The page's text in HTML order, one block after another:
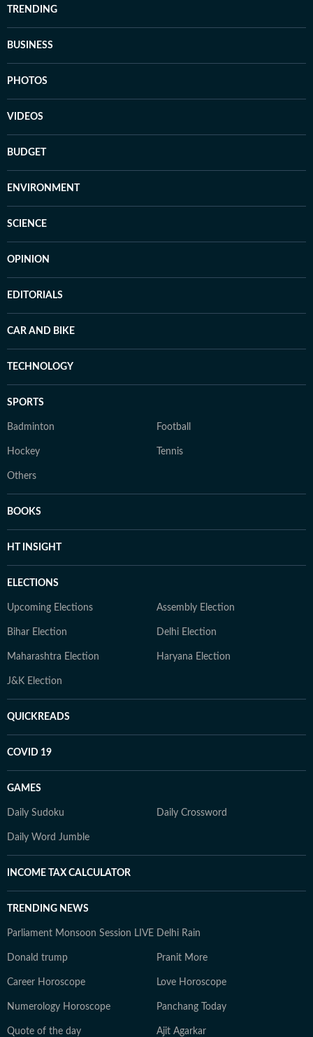
TRENDING
BUSINESS
PHOTOS
VIDEOS
BUDGET
ENVIRONMENT
SCIENCE
OPINION
EDITORIALS
CAR AND BIKE
TECHNOLOGY
SPORTS
Badminton Football
Hockey Tennis
Others
BOOKS
HT INSIGHT
ELECTIONS
Upcoming Elections Assembly Election
Bihar Election Delhi Election
Maharashtra Election Haryana Election
J&K Election
QUICKREADS
COVID 19
GAMES
Daily Sudoku Daily Crossword
Daily Word Jumble
INCOME TAX CALCULATOR
TRENDING NEWS
Parliament Monsoon Session LIVE Delhi Rain
Donald trump Pranit More
Career Horoscope Love Horoscope
Numerology Horoscope Panchang Today
Quote of the day Ajit Agarkar